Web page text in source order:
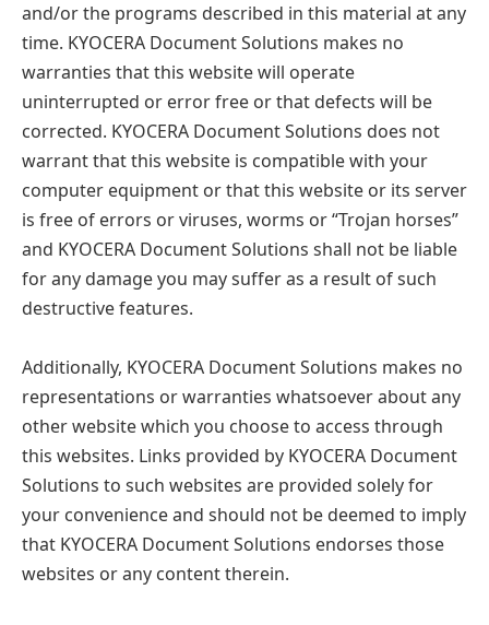
and/or the programs described in this material at any
time. KYOCERA Document Solutions makes no
warranties that this website will operate
uninterrupted or error free or that defects will be
corrected. KYOCERA Document Solutions does not
warrant that this website is compatible with your
computer equipment or that this website or its server
is free of errors or viruses, worms or “Trojan horses”
and KYOCERA Document Solutions shall not be liable
for any damage you may suffer as a result of such
destructive features.
Additionally, KYOCERA Document Solutions makes no
representations or warranties whatsoever about any
other website which you choose to access through
this websites. Links provided by KYOCERA Document
Solutions to such websites are provided solely for
your convenience and should not be deemed to imply
that KYOCERA Document Solutions endorses those
websites or any content therein.